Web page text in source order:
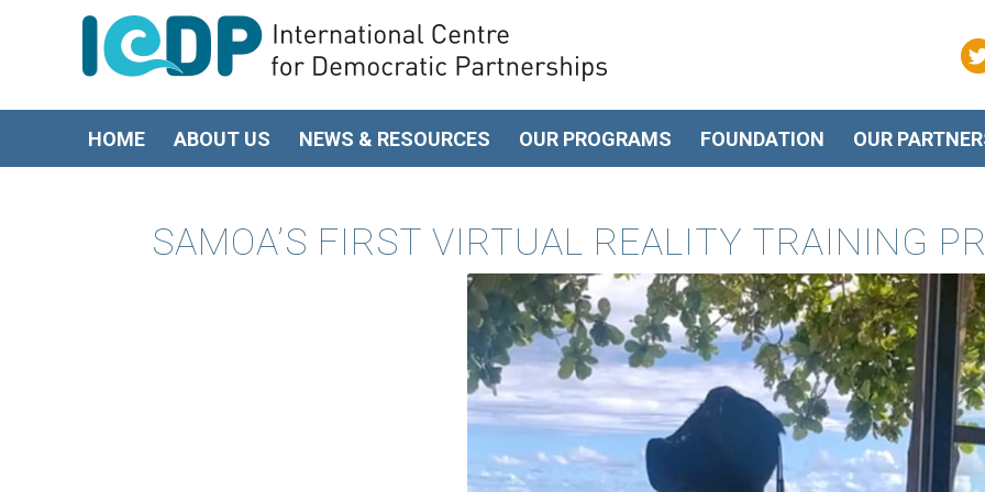
HOME ABOUT US NEWS & RESOURCES OUR PROGRAMS FOUNDATION OUR
SAMOA’S FIRST VIRTUAL REALITY TRAINING